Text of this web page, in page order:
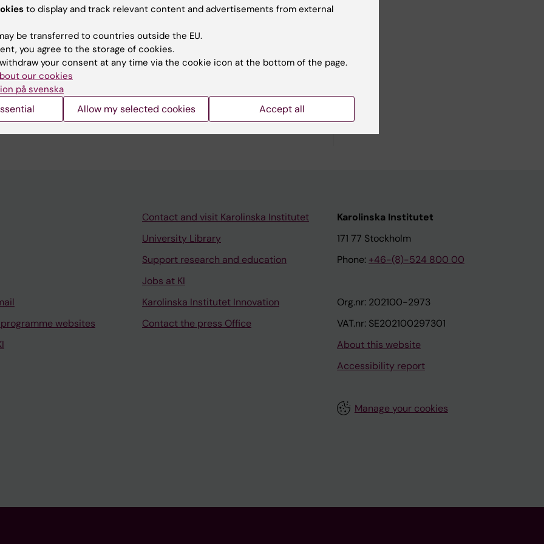
for the internationalisation of the bachelor's
and during 2015, the development of a new programme
the "Patients in the driver’s seat!" programme that
innovations.
websites
Contact and visit Karolinska Institutet
University Library
Support research and education
Jobs at KI
Karolinska Institutet Innovation
Contact the press Office
Karolinska Institutet
171 77 Stockholm
Phone: +46-(8)-524 800 00
Org.nr: 202100-2973
VAT.nr: SE202100297301
About this website
Accessibility report
Manage your cookies
to display and track relevant content and advertisements from external
be transferred to countries outside the EU.
you agree to the storage of cookies.
your consent at any time via the cookie icon at the bottom of the page.
our cookies
på svenska
Allow my selected cookies Accept all